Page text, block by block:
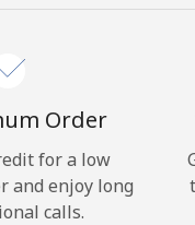
→
Order
for a low
and enjoy long
calls.